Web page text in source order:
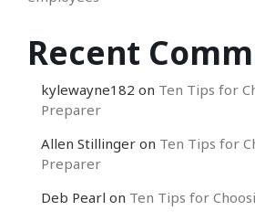
Recent
kylewayne182 on Ten Tips for
Preparer
Allen Stillinger on Ten Tips for
Preparer
Deb Pearl on Ten Tips for